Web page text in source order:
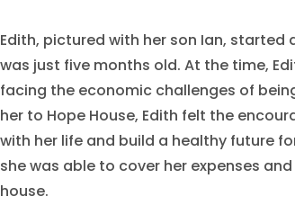
Edith, pictured with her son Ian, started
was just five months old. At the time,
facing the economic challenges of
her to Hope House, Edith felt the
with her life and build a healthy future
she was able to cover her expenses
house.